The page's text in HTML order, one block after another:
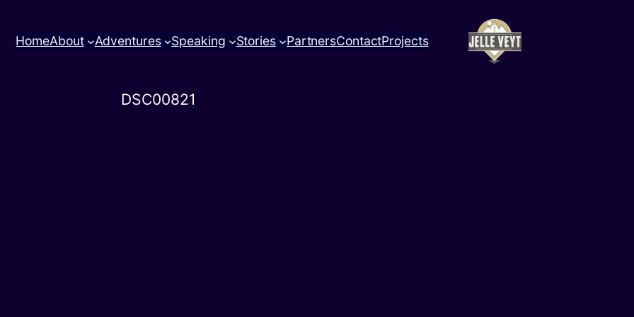
HomeAbout Adventures Speaking Stories PartnersContactProjects
DSC00821